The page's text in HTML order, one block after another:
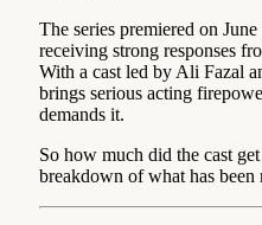
The series premiered on
receiving strong responses
With a cast led by Ali Fazal
brings serious acting
demands it.
So how much did the cast
breakdown of what has been